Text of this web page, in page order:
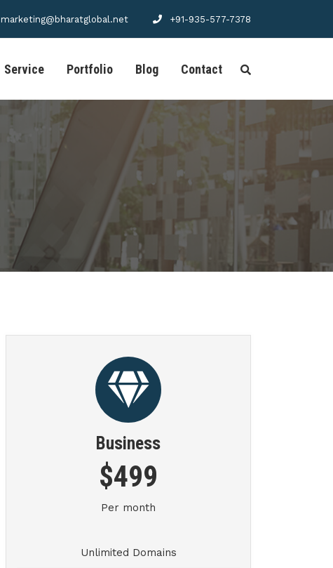
marketing@bharatglobal.net +91-935-577-7378
Service Portfolio Blog Contact
Business
$499
Per month
Unlimited Domains